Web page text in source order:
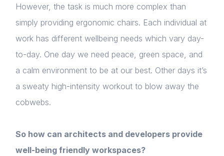
However, the task is much more complex than
simply providing ergonomic chairs. Each individual at
work has different wellbeing needs which vary day-
to-day. One day we need peace, green space, and
a calm environment to be at our best. Other days it’s
a sweaty high-intensity workout to blow away the
cobwebs.
So how can architects and developers provide
well-being friendly workspaces?